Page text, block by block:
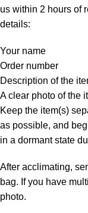
us within 2 hours of
details:
Your name
Order number
Description of the
A clear photo of the
Keep the item(s)
as possible, and
in a dormant state
After acclimating,
bag. If you have
photo.